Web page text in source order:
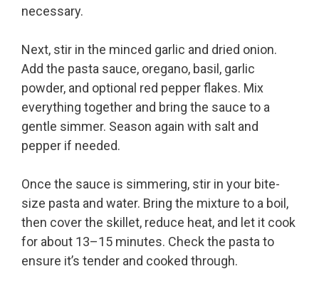
necessary.
Next, stir in the minced garlic and dried onion.
Add the pasta sauce, oregano, basil, garlic
powder, and optional red pepper flakes. Mix
everything together and bring the sauce to a
gentle simmer. Season again with salt and
pepper if needed.
Once the sauce is simmering, stir in your bite-
size pasta and water. Bring the mixture to a boil,
then cover the skillet, reduce heat, and let it cook
for about 13–15 minutes. Check the pasta to
ensure it’s tender and cooked through.